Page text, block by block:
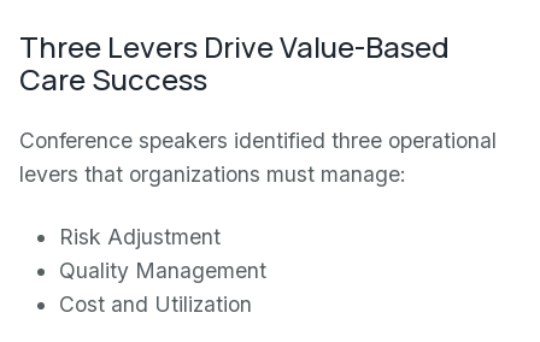
Three Levers Drive Value-Based
Care Success
Conference speakers identified three operational
levers that organizations must manage:
Risk Adjustment
Quality Management
Cost and Utilization